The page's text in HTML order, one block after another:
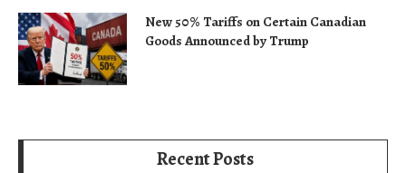
New 50% Tariffs on Certain Canadian
Goods Announced by Trump
Recent Posts